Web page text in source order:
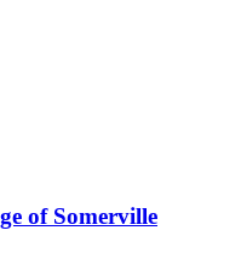
of Somerville